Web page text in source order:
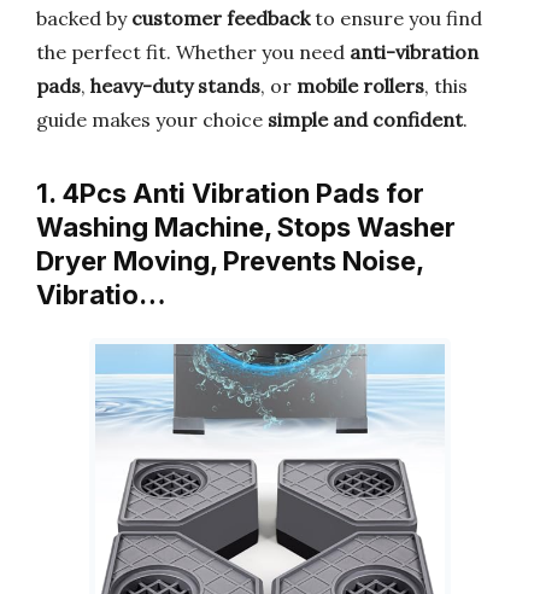
backed by customer feedbackto ensure you find
the perfect fit. Whether you need anti-vibration
pads, heavy-duty stands, or mobile rollers, this
guide makes your choice simple and confident.
1. 4Pcs Anti Vibration Pads for
Washing Machine, Stops Washer
Dryer Moving, Prevents Noise,
Vibratio…